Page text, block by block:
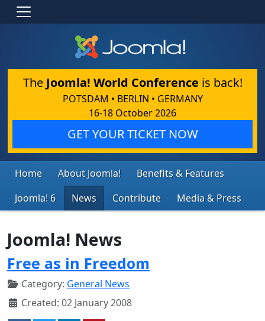
The Joomla! World Conference is back!
POTSDAM • BERLIN • GERMANY
16-18 October 2026
GET YOUR TICKET NOW
Home About Joomla!
Benefits & Features
Joomla! 6
News Contribute Media & Press
Joomla! News
Free as in Freedom
Category: General News
Created: 02 January 2008